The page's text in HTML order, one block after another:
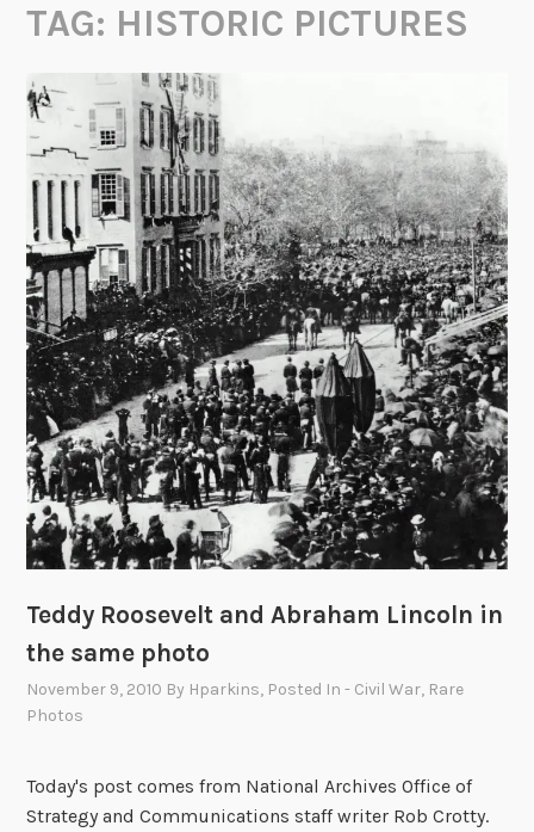
TAG: HISTORIC PICTURES
Teddy Roosevelt and Abraham Lincoln in
the same photo
November 9, 2010 By Hparkins, Posted In- Civil War, Rare
Photos
Today's post comes from National Archives Office of
Strategy and Communications staff writer Rob Crotty.